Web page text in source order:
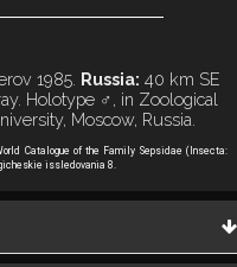
1985. Russia: 40 km SE
Holotype ♂, in Zoological
Moscow, Russia.
Catalogue of the Family Sepsidae (Insecta:
issledovania 8.